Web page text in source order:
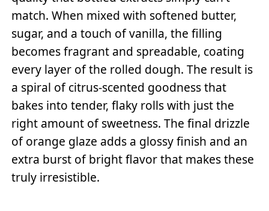
match. When mixed with softened butter,
sugar, and a touch of vanilla, the filling
becomes fragrant and spreadable, coating
every layer of the rolled dough. The result is
a spiral of citrus-scented goodness that
bakes into tender, flaky rolls with just the
right amount of sweetness. The final drizzle
of orange glaze adds a glossy finish and an
extra burst of bright flavor that makes these
truly irresistible.